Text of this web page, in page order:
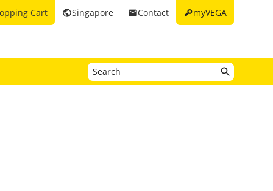
keymyVEGA
emailContact
publicSingapore
Cart